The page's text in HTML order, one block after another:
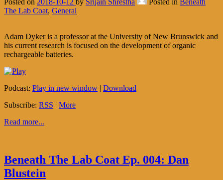
The Lab Coat, General
Adam Dyker is a professor at the University of New Brunswick and
his current research is focused on the development of organic
rechargeable batteries.
Podcast: Play in new window | Download
Subscribe: RSS | More
Read more...
Beneath The Lab Coat Ep. 004: Dan
Blustein